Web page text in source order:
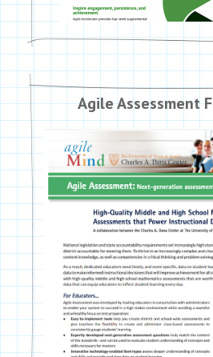
Agile Assessment